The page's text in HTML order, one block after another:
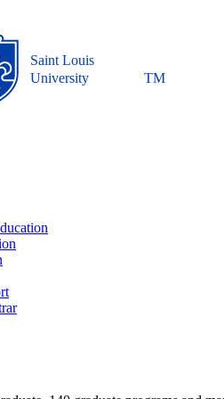
Saint Louis
University
TM